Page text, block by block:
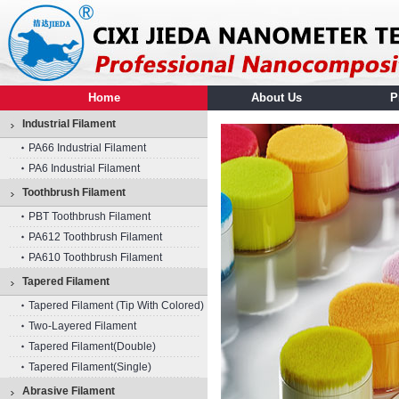
Home About Us
Industrial Filament
PA66 Industrial Filament
PA6 Industrial Filament
Toothbrush Filament
PBT Toothbrush Filament
PA612 Toothbrush Filament
PA610 Toothbrush Filament
Tapered Filament
Tapered Filament (tip With Colored)
Two-Layered Filament
Tapered Filament(double)
Tapered Filament(single)
Abrasive Filament